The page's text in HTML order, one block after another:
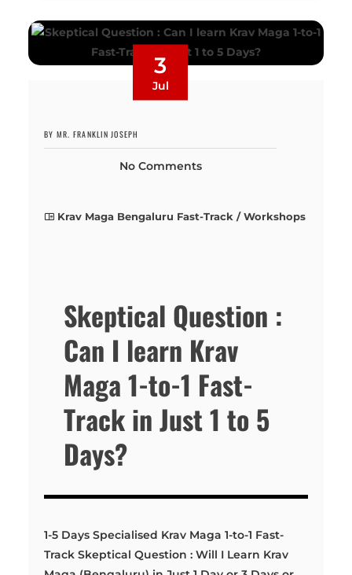
3
Jul
BY MR. FRANKLIN JOSEPH
No Comments
Krav Maga Bengaluru Fast-Track / Workshops
Skeptical Question :
Can I learn Krav
Maga 1-to-1 Fast-
Track in Just 1 to 5
Days?
1-5 Days Specialised Krav Maga 1-to-1 Fast-
Track Skeptical Question : Will I Learn Krav